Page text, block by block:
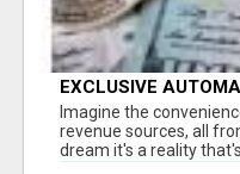
EXCLUSIVE
NOW TAP IN TO
STREAMS
Imagine the
revenue sources, all
dream it's a reality that's